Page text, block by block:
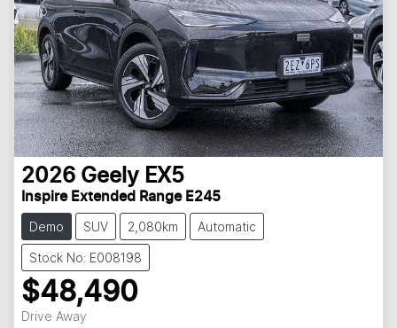
2026 Geely EX5
Inspire Extended Range E245
Demo SUV 2,080km Automatic
Stock No: E008198
$48,490
Drive Away